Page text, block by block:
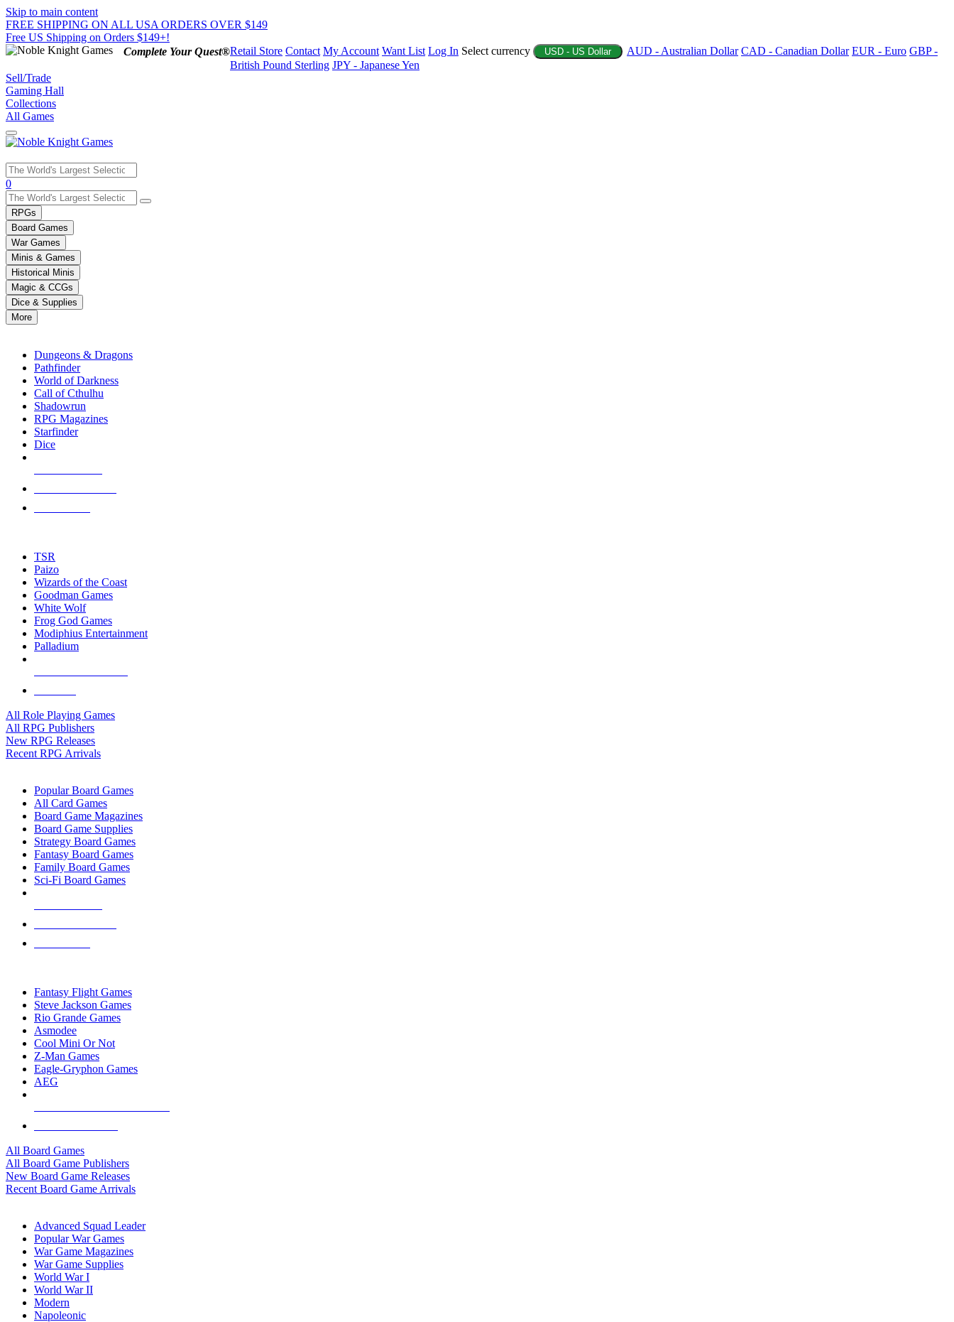
Skip to main content
FREE SHIPPING ON ALL USA ORDERS OVER $149
Free US Shipping on Orders $149+!
Complete Your Quest®Retail Store Contact My Account Want List Log In Select currency USD - US Dollar AUD - Australian Dollar CAD - Canadian Dollar EUR - Euro GBP -
British Pound Sterling JPY - Japanese Yen
Sell/Trade
Gaming Hall
Collections
All Games
Use
the
up
and
down
arrows
to
select
a
result.
Press
enter
selected
touch
0
RPGs
Board Games
War Games
Minis & Games
Historical Minis
Magic & CCGs
Dice & Supplies
More
Dungeons & Dragons
Pathfinder
World of Darkness
Call of Cthulhu
Shadowrun
RPG Magazines
Starfinder
Dice
TSR
Paizo
Wizards of the Coast
Goodman Games
White Wolf
Frog God Games
Modiphius Entertainment
Palladium
All Role Playing Games
All RPG Publishers
New RPG Releases
Recent RPG Arrivals
Popular Board Games
All Card Games
Board Game Magazines
Board Game Supplies
Strategy Board Games
Fantasy Board Games
Family Board Games
Sci-Fi Board Games
Fantasy Flight Games
Steve Jackson Games
Rio Grande Games
Asmodee
Cool Mini Or Not
Z-Man Games
Eagle-Gryphon Games
AEG
All Board Games
All Board Game Publishers
New Board Game Releases
Recent Board Game Arrivals
Advanced Squad Leader
Popular War Games
War Game Magazines
War Game Supplies
World War I
World War II
Modern
Napoleonic